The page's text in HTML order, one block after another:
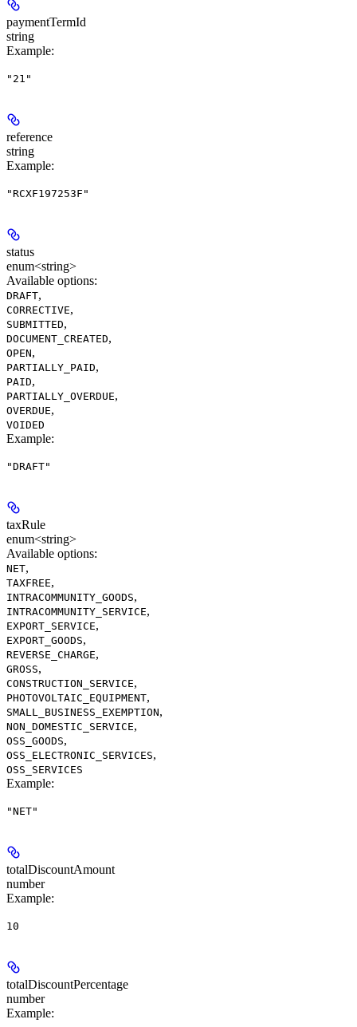
paymentTermId
string
Example:
"21"
reference
string
Example:
"RCXF197253F"
status
enum<string>
Available options:
DRAFT,
CORRECTIVE,
SUBMITTED,
DOCUMENT_CREATED,
OPEN,
PARTIALLY_PAID,
PAID,
PARTIALLY_OVERDUE,
OVERDUE,
VOIDED
Example:
"DRAFT"
taxRule
enum<string>
Available options:
NET,
TAXFREE,
INTRACOMMUNITY_GOODS,
INTRACOMMUNITY_SERVICE,
EXPORT_SERVICE,
EXPORT_GOODS,
REVERSE_CHARGE,
GROSS,
CONSTRUCTION_SERVICE,
PHOTOVOLTAIC_EQUIPMENT,
SMALL_BUSINESS_EXEMPTION,
NON_DOMESTIC_SERVICE,
OSS_GOODS,
OSS_ELECTRONIC_SERVICES,
OSS_SERVICES
Example:
"NET"
totalDiscountAmount
number
Example:
10
totalDiscountPercentage
number
Example: